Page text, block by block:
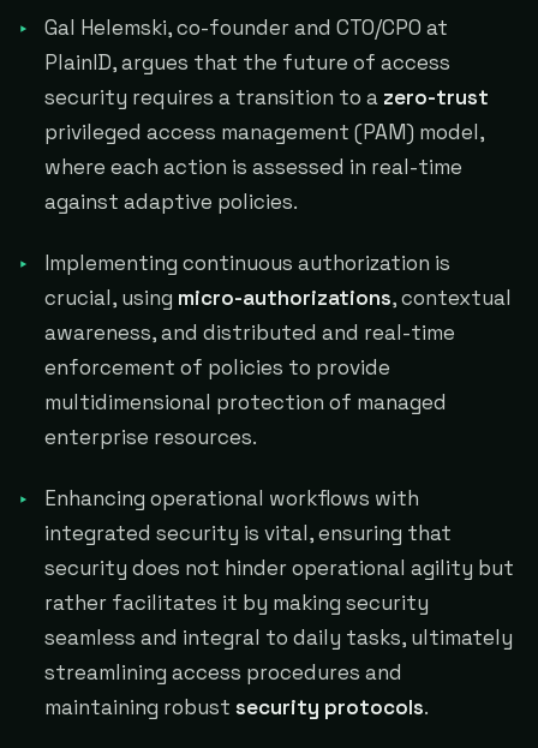
Gal Helemski, co-founder and CTO/CPO at
PlainID, argues that the future of access
security requires a transition to a zero-trust
privileged access management (PAM) model,
where each action is assessed in real-time
against adaptive policies.
Implementing continuous authorization is
crucial, using micro-authorizations, contextual
awareness, and distributed and real-time
enforcement of policies to provide
multidimensional protection of managed
enterprise resources.
Enhancing operational workflows with
integrated security is vital, ensuring that
security does not hinder operational agility but
rather facilitates it by making security
seamless and integral to daily tasks, ultimately
streamlining access procedures and
maintaining robustsecurity protocols.